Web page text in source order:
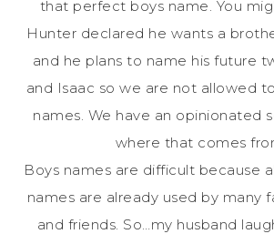
that perfect boys name. You
Hunter declared he wants a
and he plans to name his future
and Isaac so we are not allowed
names. We have an opinionated
where that comes
Boys names are difficult because
names are already used by many
and friends. So…my husband